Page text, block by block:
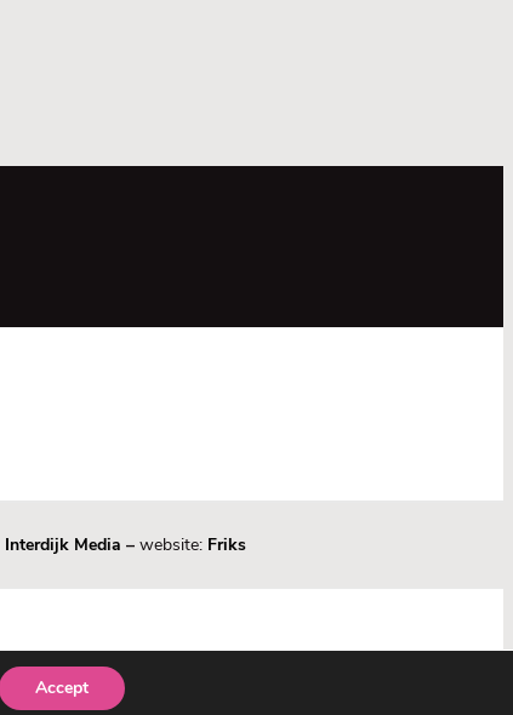
Interdijk Media – website: Friks
Accept